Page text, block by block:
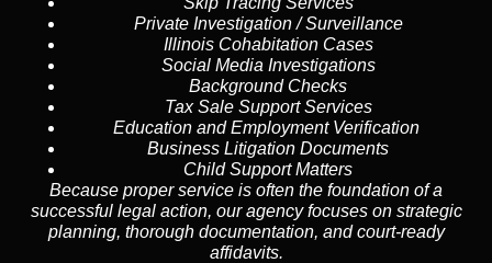
Private Investigation / Surveillance
Illinois Cohabitation Cases
Social Media Investigations
Background Checks
Tax Sale Support Services
Education and Employment Verification
Business Litigation Documents
Child Support Matters
Because proper service is often the foundation of a
successful legal action, our agency focuses on strategic
planning, thorough documentation, and court-ready
affidavits.